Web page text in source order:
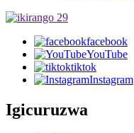
facebook
YouTube
tiktok
Instagram
Igicuruzwa